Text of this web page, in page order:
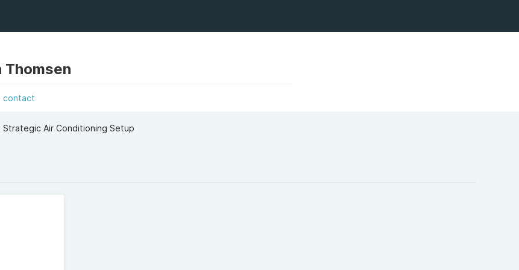
Thomsen
contact
Air Conditioning Setup